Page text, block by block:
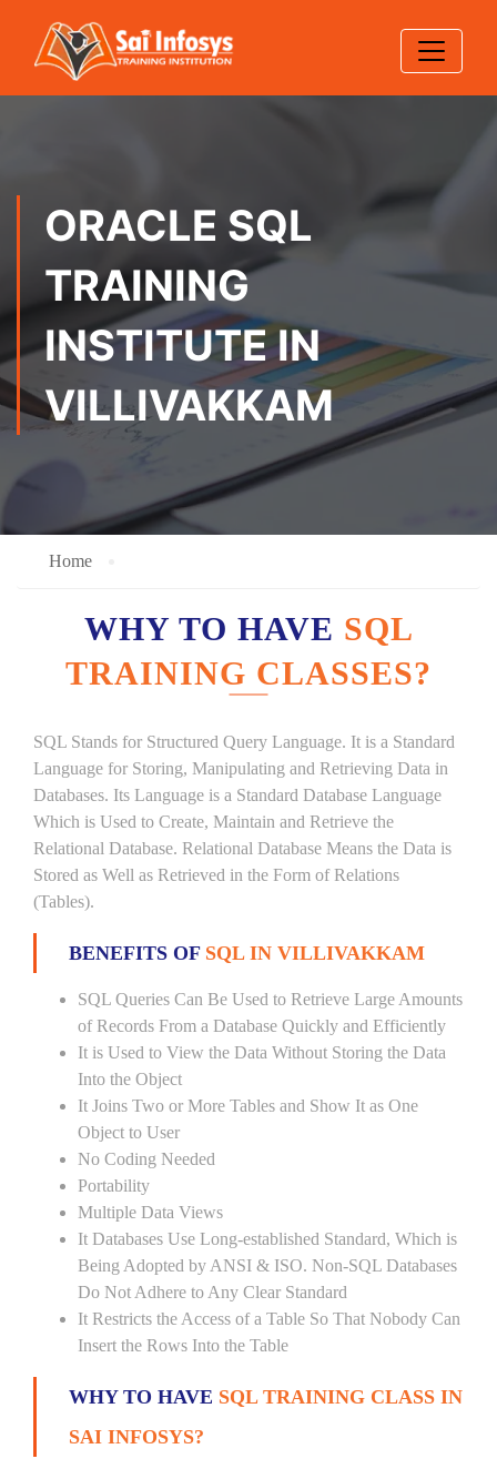
ORACLE SQL
TRAINING
INSTITUTE IN
VILLIVAKKAM
Home
WHY TO HAVE SQL
TRAINING CLASSES?
SQL Stands for Structured Query Language. It is a Standard
Language for Storing, Manipulating and Retrieving Data in
Databases. Its Language is a Standard Database Language
Which is Used to Create, Maintain and Retrieve the
Relational Database. Relational Database Means the Data is
Stored as Well as Retrieved in the Form of Relations
(Tables).
BENEFITS OF SQL IN VILLIVAKKAM
SQL Queries Can Be Used to Retrieve Large Amounts
of Records From a Database Quickly and Efficiently
It is Used to View the Data Without Storing the Data
Into the Object
It Joins Two or More Tables and Show It as One
Object to User
No Coding Needed
Portability
Multiple Data Views
It Databases Use Long-established Standard, Which is
Being Adopted by ANSI & ISO. Non-SQL Databases
Do Not Adhere to Any Clear Standard
It Restricts the Access of a Table So That Nobody Can
Insert the Rows Into the Table
WHY TO HAVE SQL TRAINING CLASS IN
SAI INFOSYS?